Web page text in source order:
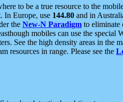
to be a true resource to the
In Europe, use 144.80 and in
the New-N Paradigm to eliminate
mobiles can use the
See the high density areas in the
resources in range. Please see the